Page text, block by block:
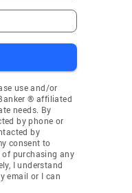
use and/or
® affiliated
needs. By
by phone or
by
consent to
purchasing any
I understand
email or I can